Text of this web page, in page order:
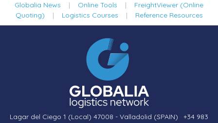
Globalia News | Online Tools | FreightViewer (Online
Quoting) | Logistics Courses | Reference Resources
Lagar del Ciego 1 (Local) 47008 - Valladolid (SPAIN) · +34 983